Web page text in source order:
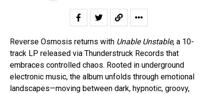
Reverse Osmosis returns with Unable Unstable, a 10-
track LP released via Thunderstruck Records that
embraces controlled chaos. Rooted in underground
electronic music, the album unfolds through emotional
landscapes—moving between dark, hypnotic, groovy,